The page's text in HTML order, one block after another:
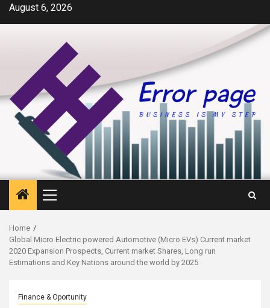
SkipAugust 6, 2026
Primary
Menu
Home
Global Micro Electric powered Automotive (Micro EVs) Current market
2020 Expansion Prospects, Current market Shares, Long run
Estimations and Key Nations around the world by 2025
Finance & Oportunity